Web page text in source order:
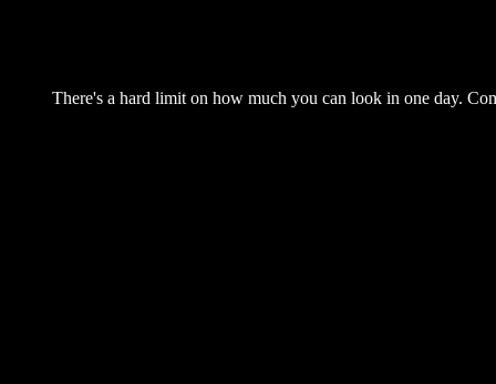
There's a hard limit on how much you can look in one day.